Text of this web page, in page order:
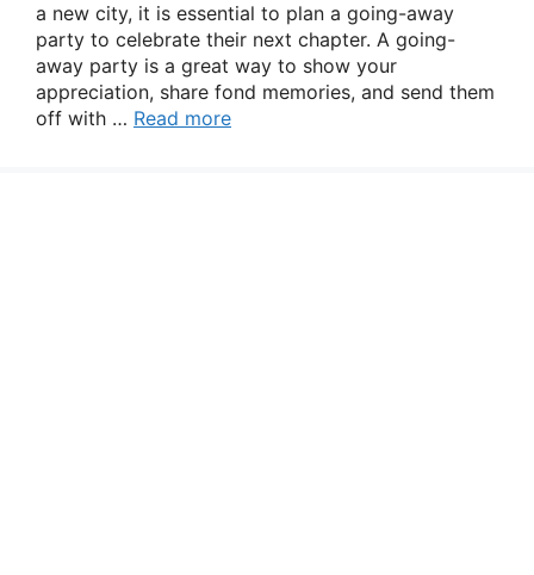
a new city, it is essential to plan a going-away
party to celebrate their next chapter. A going-
away party is a great way to show your
appreciation, share fond memories, and send them
off with … Read more